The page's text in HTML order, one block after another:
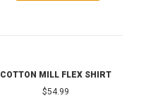
COTTON MILL FLEX SHIRT
$54.99